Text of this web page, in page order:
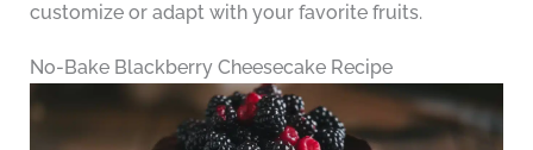
customize or adapt with your favorite fruits.
No-Bake Blackberry Cheesecake Recipe